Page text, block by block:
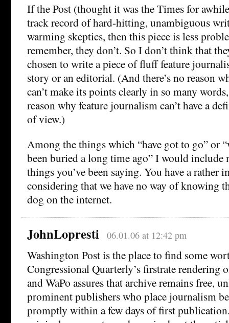
If the Post (thought it was the Times for
track record of hard-hitting, unambiguous
warming skeptics, then this piece is less
remember, they don’t. So I don’t think that
chosen to write a piece of fluff feature
story or an editorial. (And there’s no reason
can’t make its points clearly in so many
reason why feature journalism can’t have a
of view.)
Among the things which “have got to go” or
been buried a long time ago” I would include
things you’ve been saying. You have a rather
considering that we have no way of knowing
dog on the internet.
JohnLopresti 06.01.06 at 12:42 pm
Washington Post is the place to find some
Congressional Quarterly’s firstrate rendering
and WaPo assures that archive remains free,
prominent publishers who place journalism
promptly within a few days of first